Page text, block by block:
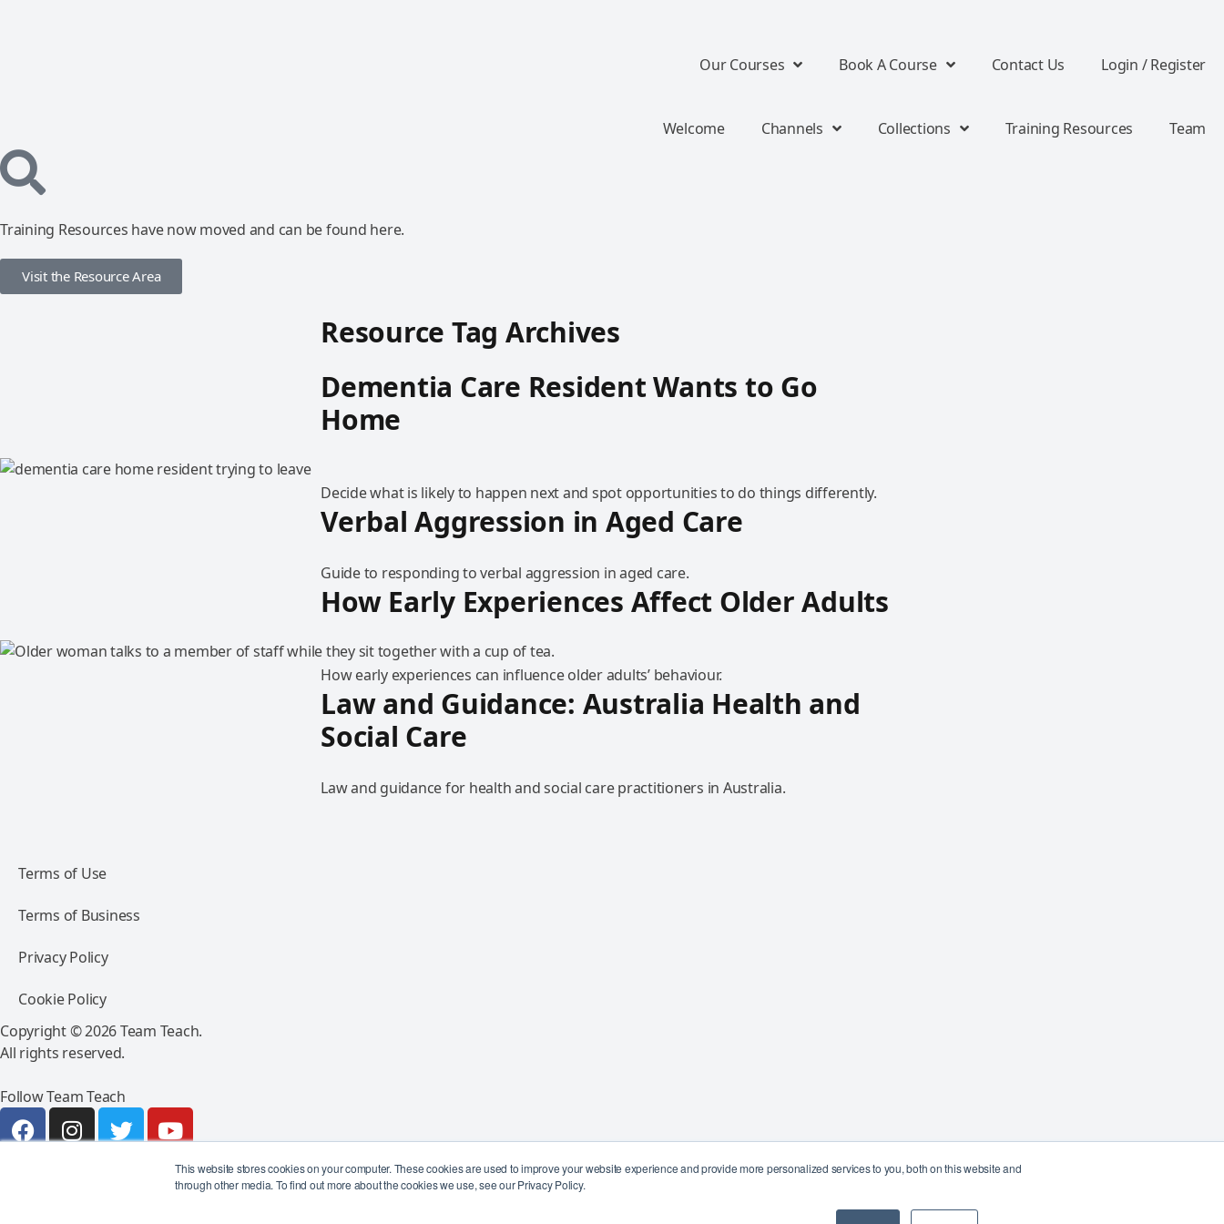
This website stores cookies on your computer. These cookies are used to improve your website experience and provide more personalized services to you, both on this website and
through other media. To find out more about the cookies we use, see our Privacy Policy.
Our Courses Book A Course Contact Us Login / Register
Welcome Channels Collections Training Resources Team
Training Resources have now moved and can be found here.
Visit the Resource Area
Resource Tag Archives
Dementia Care Resident Wants to Go
Home
Decide what is likely to happen next and spot opportunities to do things differently.
Verbal Aggression in Aged Care
Guide to responding to verbal aggression in aged care.
How Early Experiences Affect Older Adults
How early experiences can influence older adults’ behaviour.
Law and Guidance: Australia Health and
Social Care
Law and guidance for health and social care practitioners in Australia.
Terms of Use
Terms of Business
Privacy Policy
Cookie Policy
Copyright © 2026 Team Teach.
All rights reserved.
Follow Team Teach